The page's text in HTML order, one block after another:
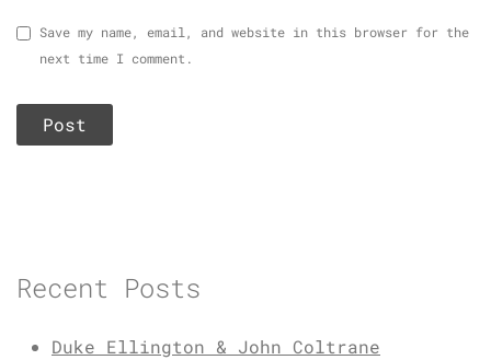
Save my name, email, and website in this browser for the
next time I comment.
Recent Posts
Duke Ellington & John Coltrane